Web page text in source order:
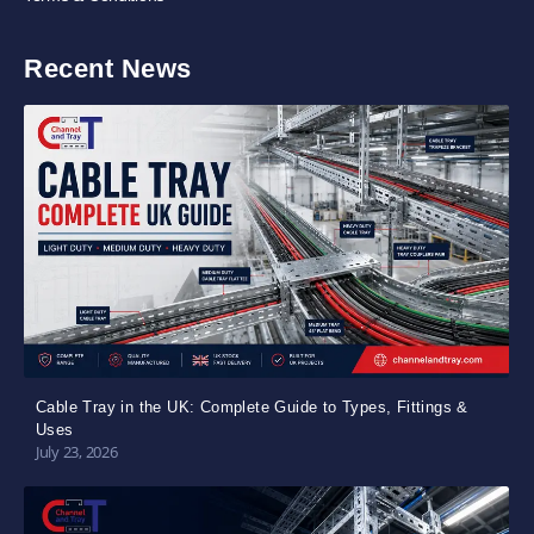
Recent News
Cable Tray in the UK: Complete Guide to Types, Fittings &
Uses
July 23, 2026